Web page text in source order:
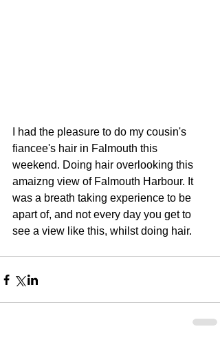
I had the pleasure to do my cousin's
fiancee's hair in Falmouth this
weekend. Doing hair overlooking this
amaizng view of Falmouth Harbour. It
was a breath taking experience to be
apart of, and not every day you get to
see a view like this, whilst doing hair.